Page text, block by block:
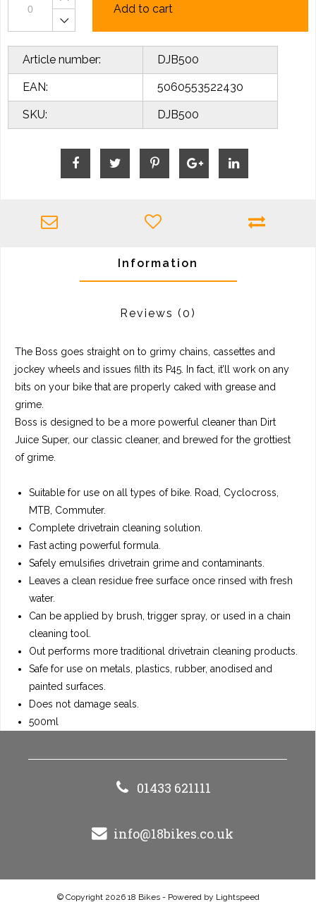
Add to cart
Article number: DJB500
EAN: 5060553522430
SKU: DJB500
Information
Reviews (0)
The Boss goes straight on to grimy chains, cassettes and
jockey wheels and issues filth its P45. In fact, it’ll work on any
bits on your bike that are properly caked with grease and
grime.
Boss is designed to be a more powerful cleaner than Dirt
Juice Super, our classic cleaner, and brewed for the grottiest
of grime.
Suitable for use on all types of bike. Road, Cyclocross,
MTB, Commuter.
Complete drivetrain cleaning solution.
Fast acting powerful formula.
Safely emulsifies drivetrain grime and contaminants.
Leaves a clean residue free surface once rinsed with fresh
water.
Can be applied by brush, trigger spray, or used in a chain
cleaning tool.
Out performs more traditional drivetrain cleaning products.
Safe for use on metals, plastics, rubber, anodised and
painted surfaces.
Does not damage seals.
500ml
01433 621111
info@18bikes.co.uk
© Copyright 2026 18 Bikes - Powered by Lightspeed